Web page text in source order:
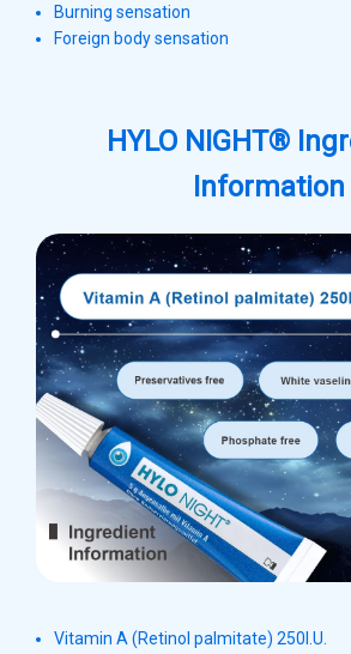
Burning sensation
Foreign body sensation
HYLO NIGHT®
Information
Vitamin A (Retinol palmitate) 250l.U.